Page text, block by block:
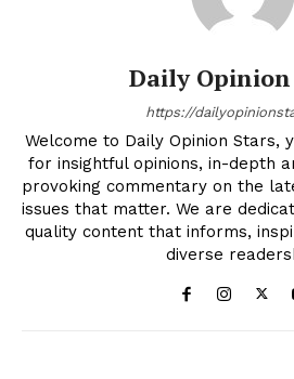
Daily
https://
Welcome to Daily Opinion Stars,
for insightful opinions, in-depth
provoking commentary on the
issues that matter. We are
quality content that informs,
diverse